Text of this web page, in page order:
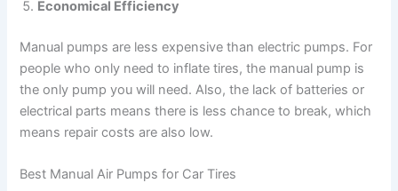
Economical Efficiency
Manual pumps are less expensive than electric pumps. For
people who only need to inflate tires, the manual pump is
the only pump you will need. Also, the lack of batteries or
electrical parts means there is less chance to break, which
means repair costs are also low.
Best Manual Air Pumps for Car Tires